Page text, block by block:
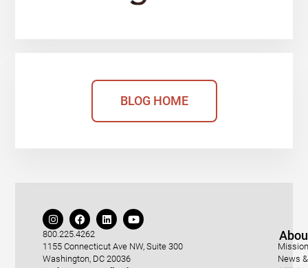
BLOG HOME
800.225.4262
1155 Connecticut Ave NW, Suite 300
Washington, DC 20036
News